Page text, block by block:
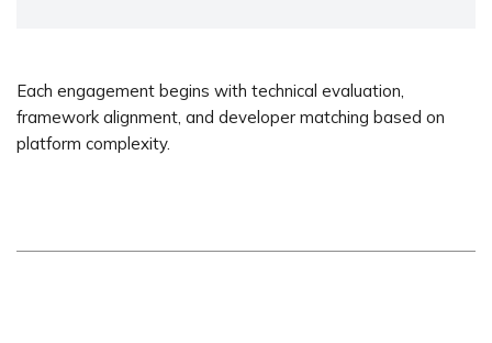
Each engagement begins with technical evaluation,
framework alignment, and developer matching based on
platform complexity.